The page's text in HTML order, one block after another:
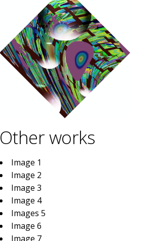
Other works
Image 1
Image 2
Image 3
Image 4
Images 5
Image 6
Image 7